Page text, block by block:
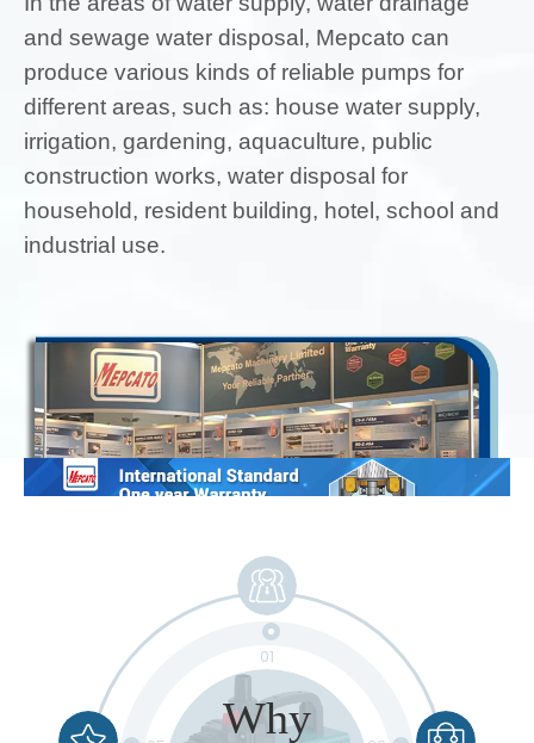
and sewage water disposal, Mepcato can
produce various kinds of reliable pumps for
different areas, such as: house water supply,
irrigation, gardening, aquaculture, public
construction works, water disposal for
household, resident building, hotel, school and
industrial use.
01
Why